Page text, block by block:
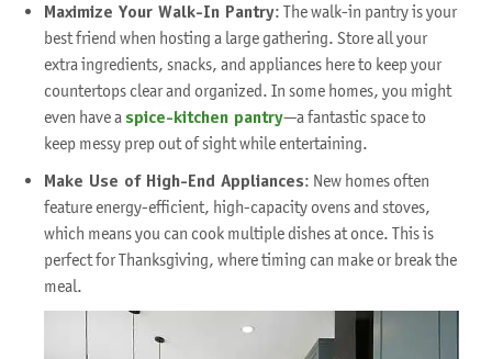
Maximize Your Walk-In Pantry: The walk-in pantry is your
best friend when hosting a large gathering. Store all your
extra ingredients, snacks, and appliances here to keep your
countertops clear and organized. In some homes, you might
even have a spice-kitchen pantry—a fantastic space to
keep messy prep out of sight while entertaining.
Make Use of High-End Appliances: New homes often
feature energy-efficient, high-capacity ovens and stoves,
which means you can cook multiple dishes at once. This is
perfect for Thanksgiving, where timing can make or break the
meal.